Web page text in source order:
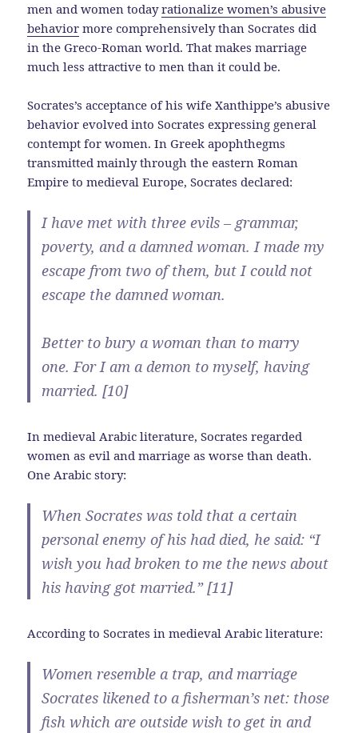
men and women todayrationalize women’s abusive
behavior more comprehensively than Socrates did
in the Greco-Roman world. That makes marriage
much less attractive to men than it could be.
Socrates’s acceptance of his wife Xanthippe’s abusive
behavior evolved into Socrates expressing general
contempt for women. In Greek apophthegms
transmitted mainly through the eastern Roman
Empire to medieval Europe, Socrates declared:
I have met with three evils – grammar,
poverty, and a damned woman. I made my
escape from two of them, but I could not
escape the damned woman.
Better to bury a woman than to marry
one. For I am a demon to myself, having
married. [10]
In medieval Arabic literature, Socrates regarded
women as evil and marriage as worse than death.
One Arabic story:
When Socrates was told that a certain
personal enemy of his had died, he said: “I
wish you had broken to me the news about
his having got married.” [11]
According to Socrates in medieval Arabic literature:
Women resemble a trap, and marriage
Socrates likened to a fisherman’s net: those
fish which are outside wish to get in and